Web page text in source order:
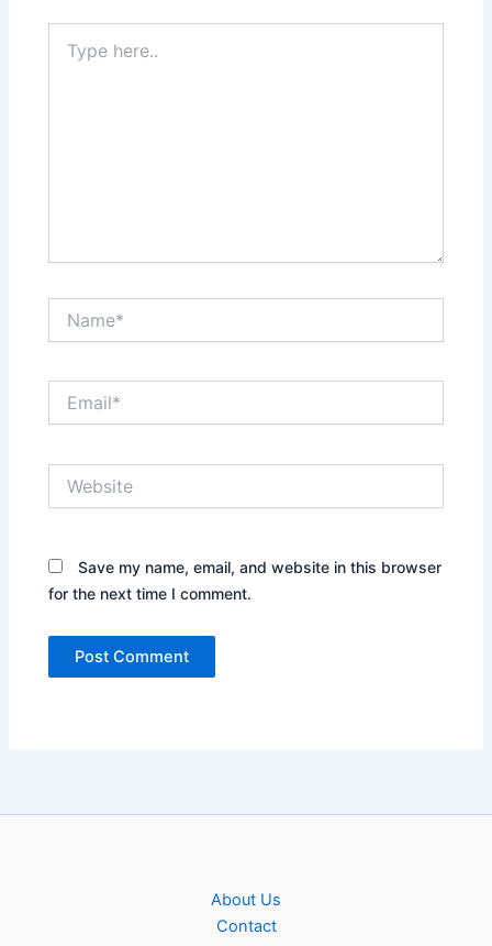
here..
Save my name, email, and website in this browser
for the next time I comment.
About Us
Contact